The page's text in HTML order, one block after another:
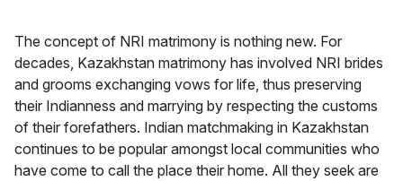
The concept of NRI matrimony is nothing new. For
decades, Kazakhstan matrimony has involved NRI brides
and grooms exchanging vows for life, thus preserving
their Indianness and marrying by respecting the customs
of their forefathers. Indian matchmaking in Kazakhstan
continues to be popular amongst local communities who
have come to call the place their home. All they seek are